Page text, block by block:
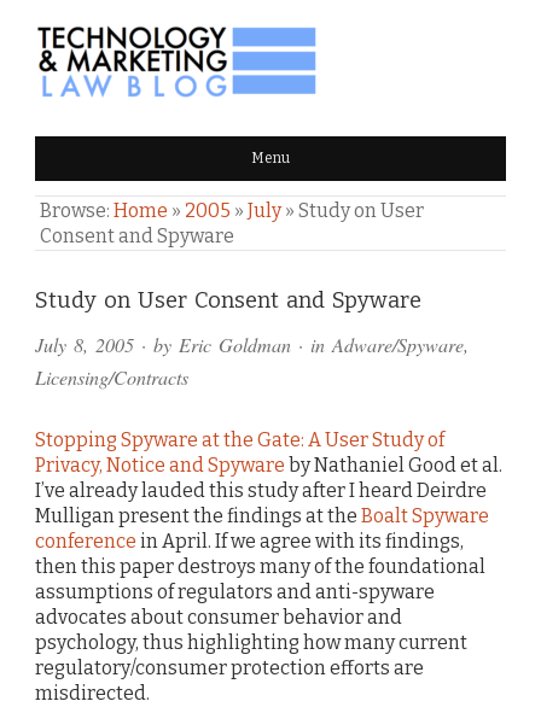
TECHNOLOGY & MARKETING
LAW BLOG Menu
Browse: Home » 2005 » July» Study on User
Consent and Spyware
Study on User Consent and Spyware
July 8, 2005 · by Eric Goldman · inAdware/Spyware,
Licensing/Contracts
Stopping Spyware at the Gate: A User Study of
Privacy, Notice and Spyware by Nathaniel Good et al.
I’ve already lauded this study after I heard Deirdre
Mulligan present the findings at the Boalt Spyware
conference in April. If we agree with its findings,
then this paper destroys many of the foundational
assumptions of regulators and anti-spyware
advocates about consumer behavior and
psychology, thus highlighting how many current
regulatory/consumer protection efforts are
misdirected.
Comments
and
Pings